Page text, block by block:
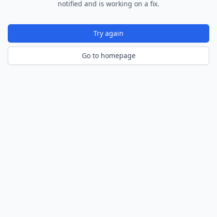
notified and is working on a fix.
Try again
Go to homepage